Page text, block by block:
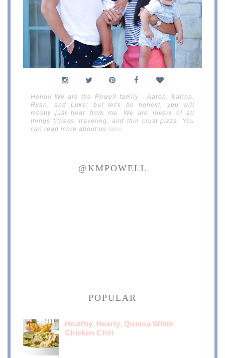
Hello!! We are the Powell family - Aaron, Karina,
Ryan, and Luke; but let's be honest, you will
mostly just hear from me. We are lovers of all
things fitness, traveling, and thin crust pizza. You
can read more about us here
@KMPOWELL
POPULAR
Healthy, Hearty, Quinoa White
Chicken Chili